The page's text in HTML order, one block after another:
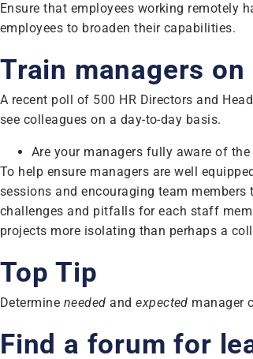
Ensure that employees working remotely
employees to broaden their capabilities.
Train managers
A recent poll of 500 HR Directors and
see colleagues on a day-to-day basis.
Are your managers fully aware of
To help ensure managers are well
sessions and encouraging team
challenges and pitfalls for each staff
projects more isolating than perhaps a
Top Tip
Determine needed andexpected manager
Find a forum for